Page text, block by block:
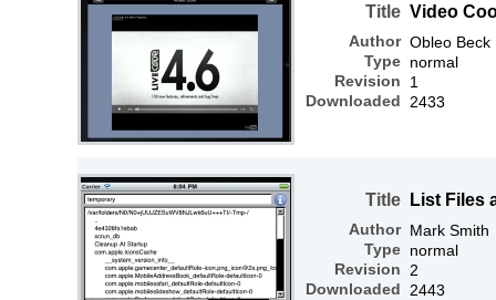
Title
Author
Type
Revision
Downloaded
Video
Obleo Beck
normal
1
2433
Title
Author
Type
Revision
Downloaded
List Files
Mark Smith
normal
2
2443